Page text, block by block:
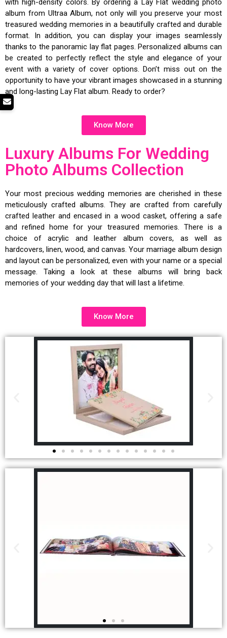
with high-density colors. By ordering a Lay Flat wedding photo
album from Ultraa Album, not only will you preserve your most
treasured wedding memories in a beautifully crafted and durable
format. In addition, you can display your images seamlessly
thanks to the panoramic lay flat pages. Personalized albums can
be created to perfectly reflect the style and elegance of your
event with a variety of cover options. Don’t miss out on the
opportunity to have your vibrant images showcased in a stunning
and long-lasting Lay Flat album. Ready to order?
Know More
Luxury Albums For Wedding
Photo Albums Collection
Your most precious wedding memories are cherished in these
meticulously crafted albums. They are crafted from carefully
crafted leather and encased in a wood casket, offering a safe
and refined home for your treasured memories. There is a
choice of acrylic and leather album covers, as well as
hardcovers, linen, wood, and canvas. Your marriage album design
and layout can be personalized, even with your name or a special
message. Taking a look at these albums will bring back
memories of your wedding day that will last a lifetime.
Know More